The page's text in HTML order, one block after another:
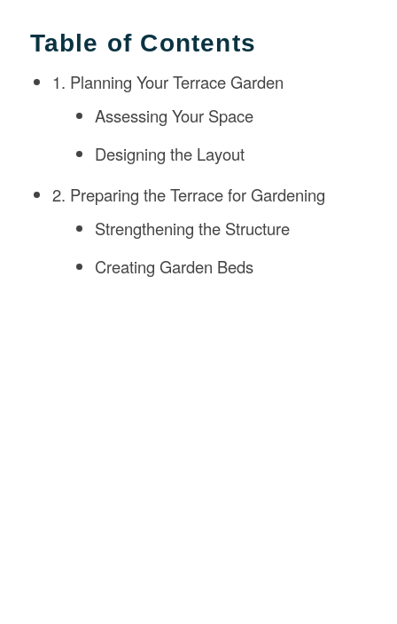
Table of Contents
1. Planning Your Terrace Garden
Assessing Your Space
Designing the Layout
2. Preparing the Terrace for Gardening
Strengthening the Structure
Creating Garden Beds